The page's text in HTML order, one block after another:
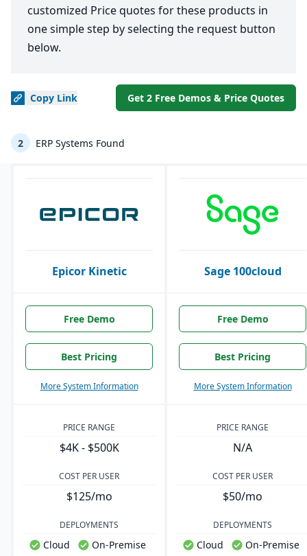
customized Price quotes for these products in
one simple step by selecting the request button
below.
Copy Link Get 2 Free Demos & Price Quotes
2 ERP Systems Found
Epicor Kinetic Sage 100cloud
Free Demo
Best Pricing
More System Information
Free Demo
Best Pricing
More System Information
PRICE RANGE
$4K - $500K
PRICE RANGE
N/A
COST PER USER
$125/mo
COST PER USER
$50/mo
DEPLOYMENTS
Cloud On-Premise
DEPLOYMENTS
Cloud On-Premise